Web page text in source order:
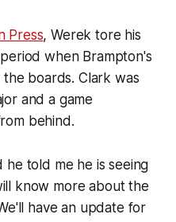
Press, Werek tore his
when Brampton's
boards. Clark was
and a game
behind.
he told me he is seeing
know more about the
have an update for